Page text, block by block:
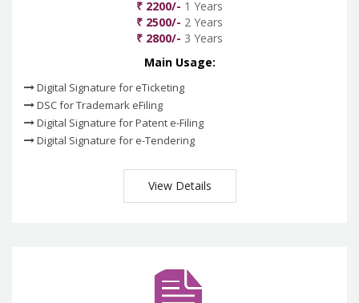
₹ 2200/- 1 Years
₹ 2500/- 2 Years
₹ 2800/- 3 Years
Main Usage:
Digital Signature for eTicketing
DSC for Trademark eFiling
Digital Signature for Patent e-Filing
Digital Signature for e-Tendering
View Details